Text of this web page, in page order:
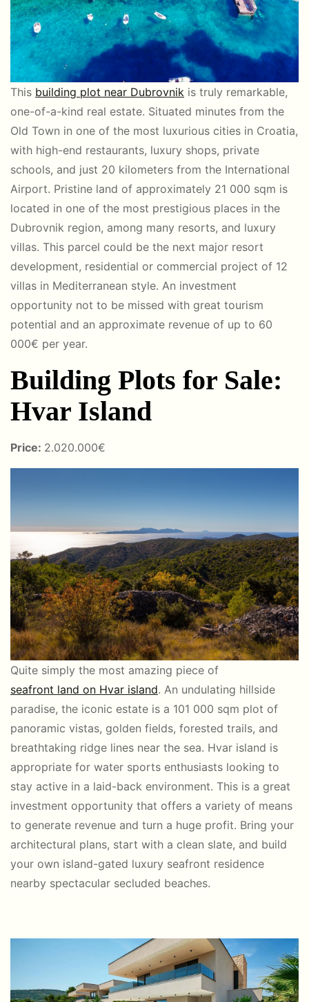
This building plot near Dubrovnik is truly remarkable,
one-of-a-kind real estate. Situated minutes from the
Old Town in one of the most luxurious cities in Croatia,
with high-end restaurants, luxury shops, private
schools, and just 20 kilometers from the International
Airport. Pristine land of approximately 21 000 sqm is
located in one of the most prestigious places in the
Dubrovnik region, among many resorts, and luxury
villas. This parcel could be the next major resort
development, residential or commercial project of 12
villas in Mediterranean style. An investment
opportunity not to be missed with great tourism
potential and an approximate revenue of up to 60
000€ per year.
Building Plots for Sale:
Hvar Island
Price: 2.020.000€
Quite simply the most amazing piece of
seafront land on Hvar island. An undulating hillside
paradise, the iconic estate is a 101 000 sqm plot of
panoramic vistas, golden fields, forested trails, and
breathtaking ridge lines near the sea. Hvar island is
appropriate for water sports enthusiasts looking to
stay active in a laid-back environment. This is a great
investment opportunity that offers a variety of means
to generate revenue and turn a huge profit. Bring your
architectural plans, start with a clean slate, and build
your own island-gated luxury seafront residence
nearby spectacular secluded beaches.